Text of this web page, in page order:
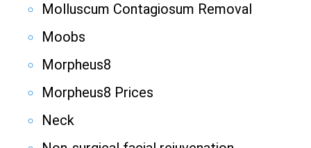
Molluscum Contagiosum Removal
Moobs
Morpheus8
Morpheus8 Prices
Neck